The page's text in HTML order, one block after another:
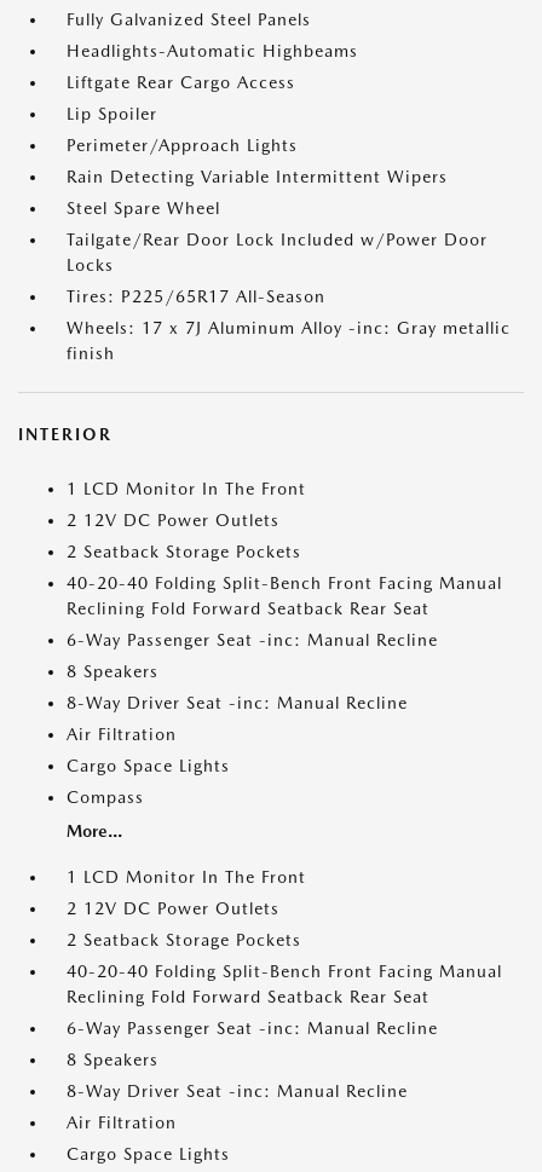
Fully Galvanized Steel Panels
Headlights-Automatic Highbeams
Liftgate Rear Cargo Access
Lip Spoiler
Perimeter/Approach Lights
Rain Detecting Variable Intermittent Wipers
Steel Spare Wheel
Tailgate/Rear Door Lock Included w/Power Door
Locks
Tires: P225/65R17 All-Season
Wheels: 17 x 7J Aluminum Alloy -inc: Gray metallic
finish
INTERIOR
1 LCD Monitor In The Front
2 12V DC Power Outlets
2 Seatback Storage Pockets
40-20-40 Folding Split-Bench Front Facing Manual
Reclining Fold Forward Seatback Rear Seat
6-Way Passenger Seat -inc: Manual Recline
8 Speakers
8-Way Driver Seat -inc: Manual Recline
Air Filtration
Cargo Space Lights
Compass
More...
1 LCD Monitor In The Front
2 12V DC Power Outlets
2 Seatback Storage Pockets
40-20-40 Folding Split-Bench Front Facing Manual
Reclining Fold Forward Seatback Rear Seat
6-Way Passenger Seat -inc: Manual Recline
8 Speakers
8-Way Driver Seat -inc: Manual Recline
Air Filtration
Cargo Space Lights